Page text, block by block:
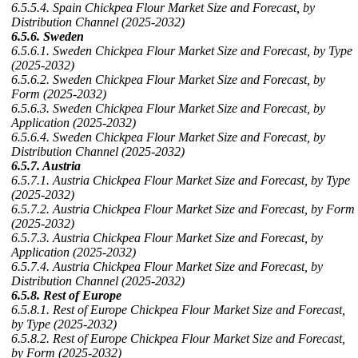
6.5.5.4. Spain Chickpea Flour Market Size and Forecast, by
Distribution Channel (2025-2032)
6.5.6. Sweden
6.5.6.1. Sweden Chickpea Flour Market Size and Forecast, by Type
(2025-2032)
6.5.6.2. Sweden Chickpea Flour Market Size and Forecast, by
Form (2025-2032)
6.5.6.3. Sweden Chickpea Flour Market Size and Forecast, by
Application (2025-2032)
6.5.6.4. Sweden Chickpea Flour Market Size and Forecast, by
Distribution Channel (2025-2032)
6.5.7. Austria
6.5.7.1. Austria Chickpea Flour Market Size and Forecast, by Type
(2025-2032)
6.5.7.2. Austria Chickpea Flour Market Size and Forecast, by Form
(2025-2032)
6.5.7.3. Austria Chickpea Flour Market Size and Forecast, by
Application (2025-2032)
6.5.7.4. Austria Chickpea Flour Market Size and Forecast, by
Distribution Channel (2025-2032)
6.5.8. Rest of Europe
6.5.8.1. Rest of Europe Chickpea Flour Market Size and Forecast,
by Type (2025-2032)
6.5.8.2. Rest of Europe Chickpea Flour Market Size and Forecast,
by Form (2025-2032)